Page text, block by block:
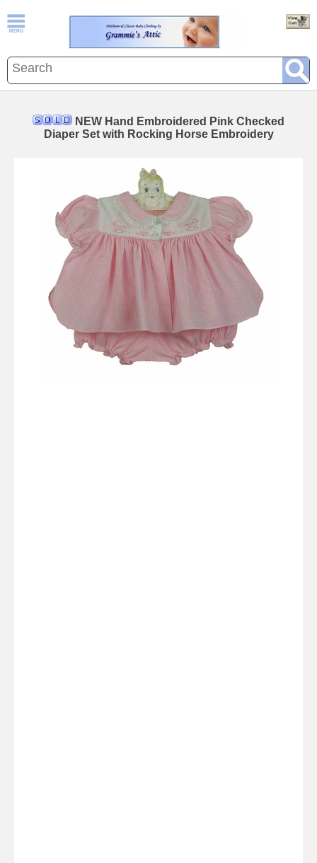
NEW Hand Embroidered Pink Checked
Diaper Set with Rocking Horse Embroidery